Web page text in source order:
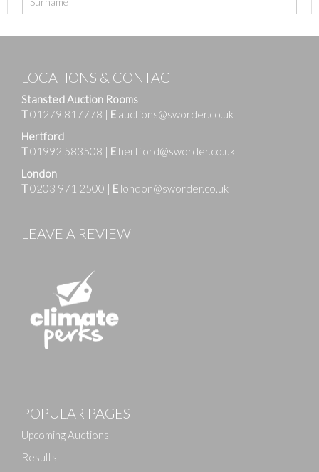
Drag and drop .jpg images here to upload, or click
LOCATIONS & CONTACT
Stansted Auction Rooms
T01279 817778 | E auctions@sworder.co.uk
Hertford
T01992 583508 | E hertford@sworder.co.uk
London
T0203 971 2500 | E london@sworder.co.uk
LEAVE A REVIEW
POPULAR PAGES
Upcoming Auctions
Results